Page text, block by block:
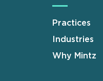
Practices
Industries
Why Mintz